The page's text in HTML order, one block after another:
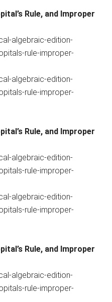
Rule, and Improper
Rule, and Improper
Rule, and Improper